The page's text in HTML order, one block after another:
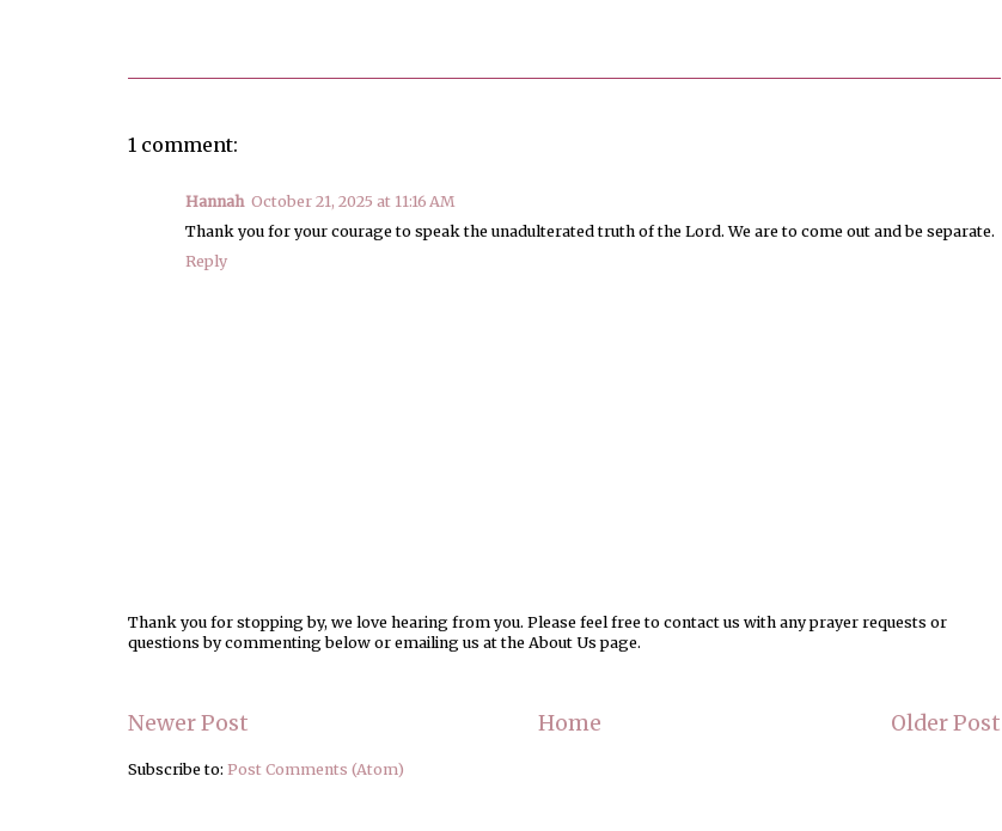
1 comment:
Hannah October 21, 2025 at 11:16 AM
Thank you for your courage to speak the unadulterated truth of the Lord. We are to come out and be separate.
Reply
Thank you for stopping by, we love hearing from you. Please feel free to contact us with any prayer requests or
questions by commenting below or emailing us at the About Us page.
Newer Post Older Post
Home
Subscribe to: Post Comments (Atom)